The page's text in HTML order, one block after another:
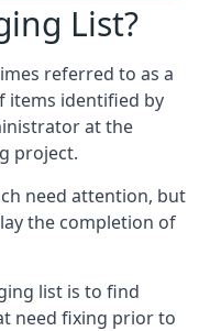
List?
referred to as a
items identified by
at the
project.
need attention, but
the completion of
list is to find
need fixing prior to